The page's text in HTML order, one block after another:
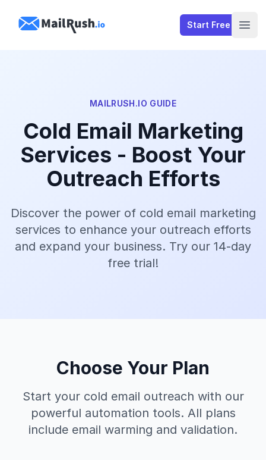
MailRush.io Start Free
MAILRUSH.IO GUIDE
Cold Email Marketing
Services - Boost Your
Outreach Efforts
Discover the power of cold email marketing
services to enhance your outreach efforts
and expand your business. Try our 14-day
free trial!
Choose Your Plan
Start your cold email outreach with our
powerful automation tools. All plans
include email warming and validation.